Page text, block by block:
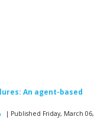
An agent-based
| Published Friday, March 06,